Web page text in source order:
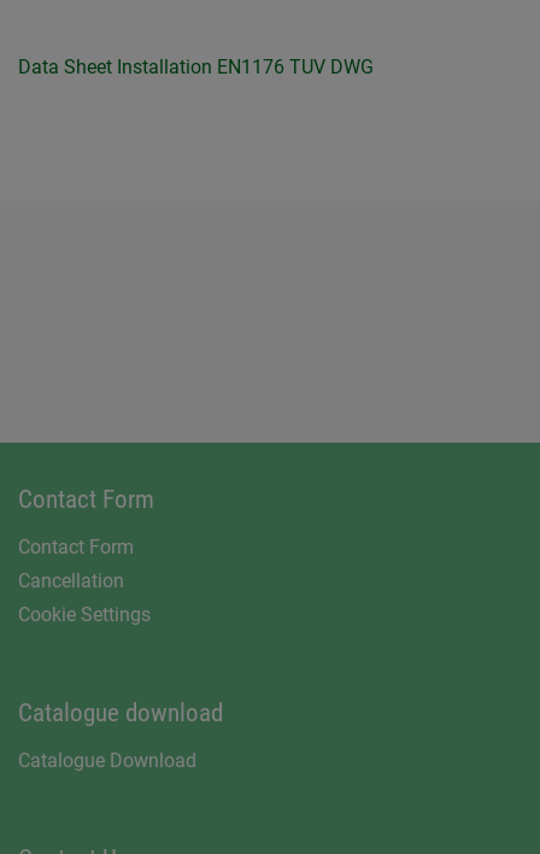
Data Sheet Installation EN1176 TUV DWG
Contact Form
Contact Form
Cancellation
Cookie Settings
Catalogue download
Catalogue Download